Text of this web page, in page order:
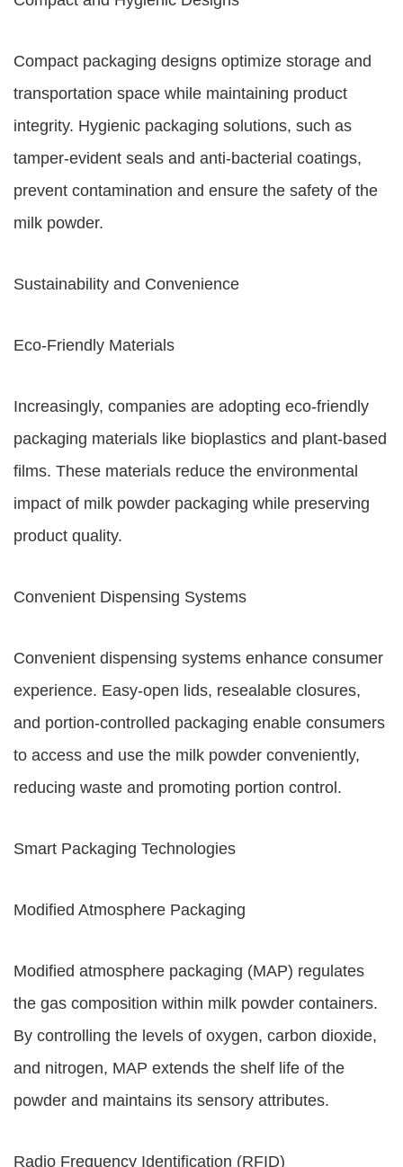
Compact packaging designs optimize storage and
transportation space while maintaining product
integrity. Hygienic packaging solutions, such as
tamper-evident seals and anti-bacterial coatings,
prevent contamination and ensure the safety of the
milk powder.
Sustainability and Convenience
Eco-Friendly Materials
Increasingly, companies are adopting eco-friendly
packaging materials like bioplastics and plant-based
films. These materials reduce the environmental
impact of milk powder packaging while preserving
product quality.
Convenient Dispensing Systems
Convenient dispensing systems enhance consumer
experience. Easy-open lids, resealable closures,
and portion-controlled packaging enable consumers
to access and use the milk powder conveniently,
reducing waste and promoting portion control.
Smart Packaging Technologies
Modified Atmosphere Packaging
Modified atmosphere packaging (MAP) regulates
the gas composition within milk powder containers.
By controlling the levels of oxygen, carbon dioxide,
and nitrogen, MAP extends the shelf life of the
powder and maintains its sensory attributes.
Radio Frequency Identification (RFID)